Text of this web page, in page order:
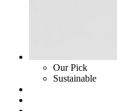
Our Pick
Sustainable